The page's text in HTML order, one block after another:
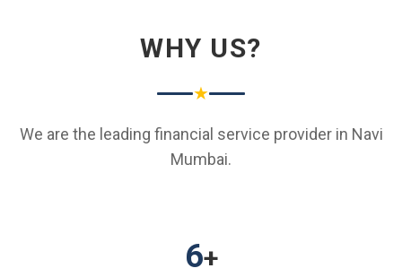
WHY US?
★
We are the leading financial service provider in Navi
Mumbai.
6+